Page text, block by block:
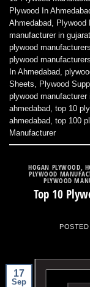
Plywood In
Ahmedabad, Plywood
manufacturer in gujarat
plywood
plywood
In Ahmedabad,
Sheets, Plywood
plywood manufacturer
ahmedabad, top 10
ahmedabad, top 100
Manufacturer
HOGAN PLYWOOD
PLYWOOD
PLYWOOD
Top 10
POSTED
17
Sep